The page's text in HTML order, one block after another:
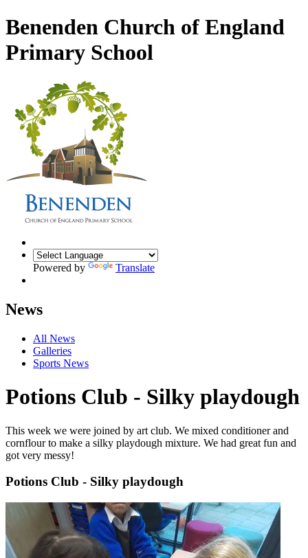
Benenden Church of England
Primary School
Powered by Translate
News
All News
Galleries
Sports News
Potions Club - Silky playdough
This week we were joined by art club. We mixed conditioner and
cornflour to make a silky playdough mixture. We had great fun and
got very messy!
Potions Club - Silky playdough